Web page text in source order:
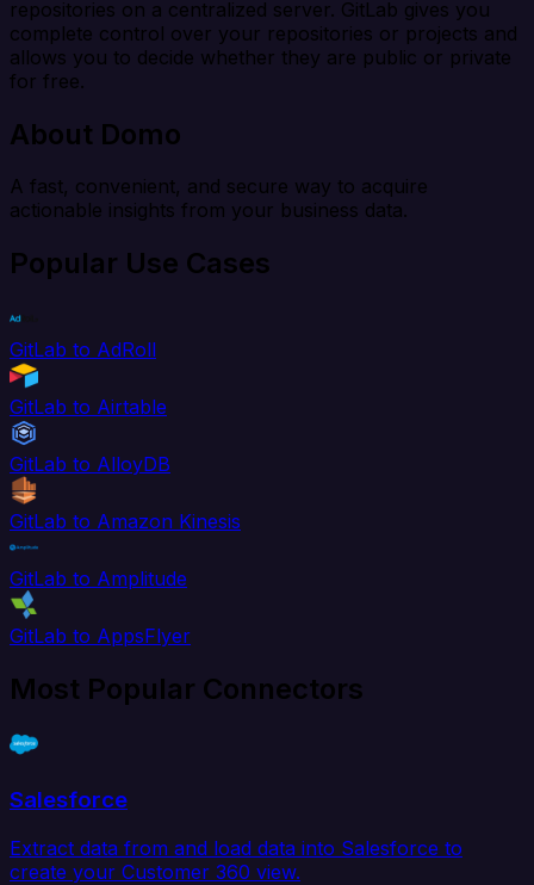
repositories on a centralized server. GitLab gives you
complete control over your repositories or projects and
allows you to decide whether they are public or private
for free.
About Domo
A fast, convenient, and secure way to acquire
actionable insights from your business data.
Popular Use Cases
GitLab to AdRoll
GitLab to Airtable
GitLab to AlloyDB
GitLab to Amazon Kinesis
GitLab to Amplitude
GitLab to AppsFlyer
Most Popular Connectors
Salesforce
Extract data from and load data into Salesforce to
create your Customer 360 view.